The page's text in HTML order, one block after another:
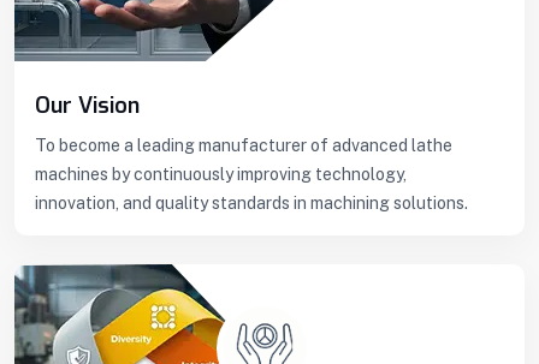
Our Vision
To become a leading manufacturer of advanced lathe
machines by continuously improving technology,
innovation, and quality standards in machining solutions.